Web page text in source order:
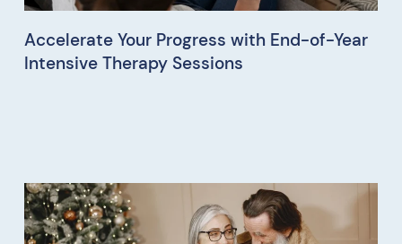
Accelerate Your Progress with End-of-Year
Intensive Therapy Sessions